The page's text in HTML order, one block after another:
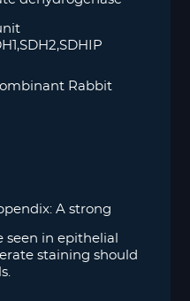
Rabbit
A strong
seen in epithelial
staining should